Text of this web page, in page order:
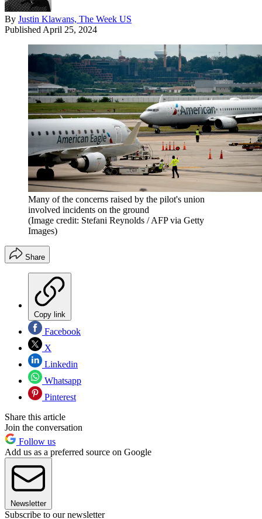
By Justin Klawans, The Week US
Published April 25, 2024
Many of the concerns raised by the pilot's union
involved incidents on the ground
(Image credit: Stefani Reynolds / AFP via Getty
Images)
Share
Copy link
Facebook
X
Linkedin
Whatsapp
Pinterest
Share this article
Join the conversation
Follow us
Add us as a preferred source on Google
Newsletter
Subscribe to our newsletter